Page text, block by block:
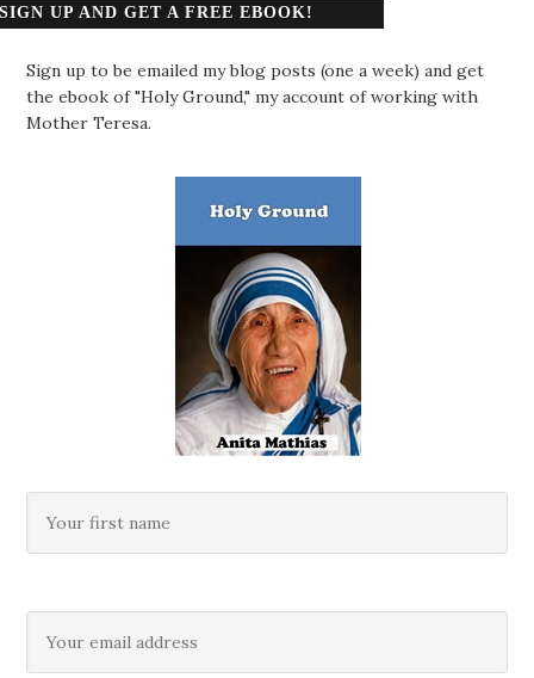
SIGN UP AND GET A FREE EBOOK!
Sign up to be emailed my blog posts (one a week) and get
the ebook of "Holy Ground," my account of working with
Mother Teresa.